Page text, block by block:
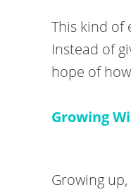
This kind of
Instead of
hope of
Growing
Growing